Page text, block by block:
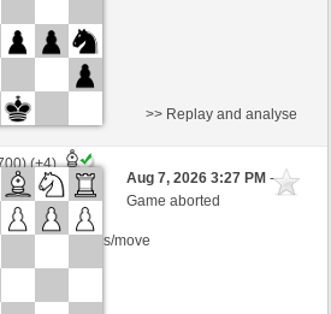
(+4)
(-4)
+ 0 seconds/move
>> Replay and analyse
Aug 7, 2026 3:27 PM-
Game aborted